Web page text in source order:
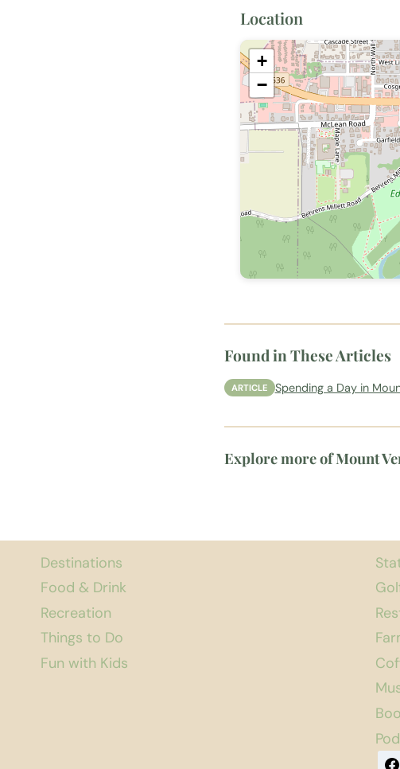
Location
+
−
Found in These Articles
ARTICLE Spending a Day in
Explore more of Mount
Destinations
Food & Drink
Recreation
Things to Do
Fun with Kids